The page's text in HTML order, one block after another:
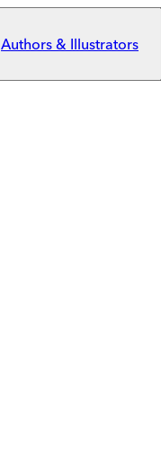
Authors & Illustrators